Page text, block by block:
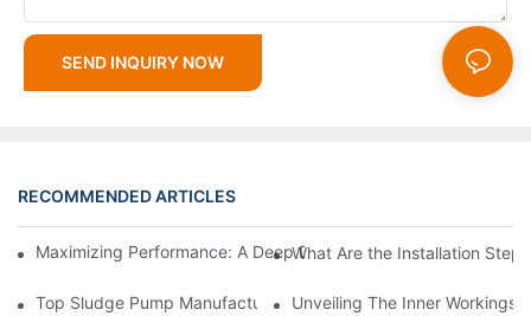
SEND INQUIRY NOW
RECOMMENDED ARTICLES
Maximizing Performance: A Deep Dive Into Slurry Pump
What Are the Installation
Top Sludge Pump Manufacturers: Leading Companies In The
Unveiling The Inner Workings